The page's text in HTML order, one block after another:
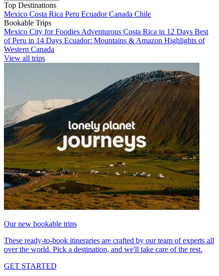
Top Destinations
Mexico Costa Rica Peru EcuadorCanada Chile
Bookable Trips
Mexico City for Foodies Adventurous Costa Rica in 12 Days Best
of Peru in 14 Days Ecuador: Mountains & Amazon Highlights of
Western Canada
View all trips
Our new bookable trips
These ready-to-book itineraries are crafted by our team of experts all
over the world. Pick a destination, and we'll take care of the rest.
GET STARTED